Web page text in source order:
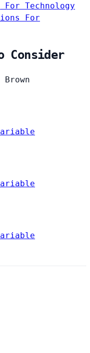
For Technology
For
Consider